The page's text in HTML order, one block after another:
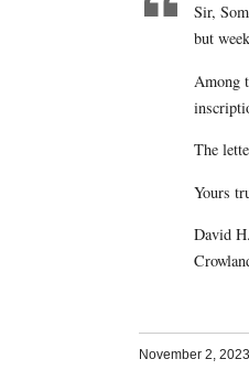
Sir,
but
Among
The
Yours
David
November 2, 2023